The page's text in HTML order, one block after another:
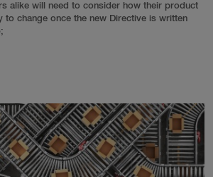
alike will need to consider how their product
to change once the new Directive is written